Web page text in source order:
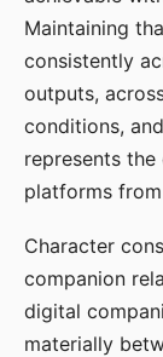
Maintaining
consistently
outputs,
conditions,
represents
platforms
Character
companion
digital
materially